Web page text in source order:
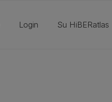
Login Su HiBERatlas